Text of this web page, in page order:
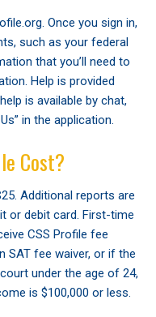
Once you sign in,
such as your federal
that you’ll need to
Help is provided
is available by chat,
in the application.
Cost?
Additional reports are
or debit card. First-time
CSS Profile fee
SAT fee waiver, or if the
under the age of 24,
is $100,000 or less.